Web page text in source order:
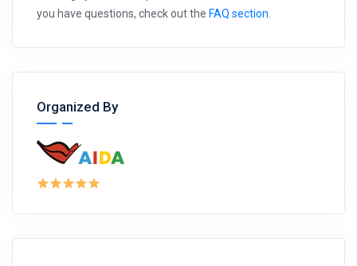
you have questions, check out the FAQ section
Organized By